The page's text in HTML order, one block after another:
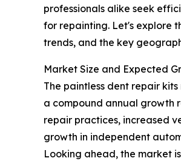
professionals alike seek
for repainting. Let's explore
trends, and the key
Market Size and Expected
The paintless dent repair kits
a compound annual growth
repair practices, increased
growth in independent
Looking ahead, the market